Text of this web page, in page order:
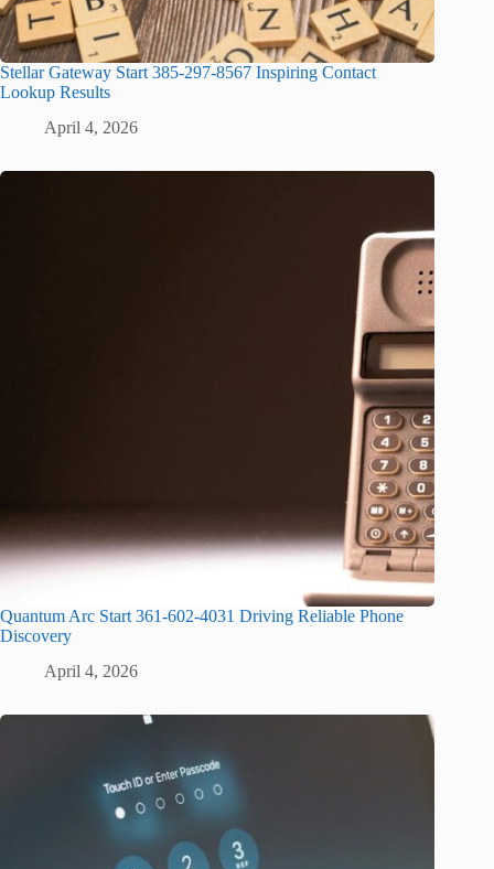
Stellar Gateway Start 385-297-8567 Inspiring Contact
Lookup Results
April 4, 2026
Quantum Arc Start 361-602-4031 Driving Reliable Phone
Discovery
April 4, 2026